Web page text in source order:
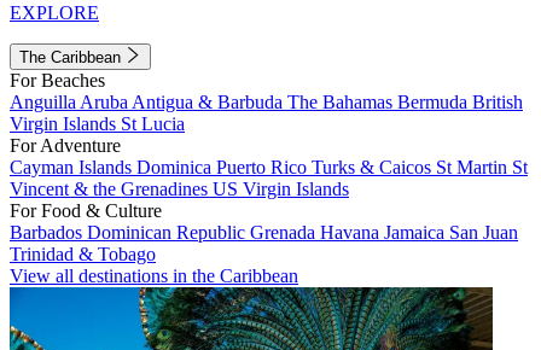
EXPLORE
The Caribbean
For Beaches
Anguilla Aruba Antigua & Barbuda The Bahamas Bermuda British
Virgin Islands St Lucia
For Adventure
Cayman Islands Dominica Puerto Rico Turks & Caicos St Martin St
Vincent & the Grenadines US Virgin Islands
For Food & Culture
Barbados Dominican Republic Grenada Havana Jamaica San Juan
Trinidad & Tobago
View all destinations in the Caribbean